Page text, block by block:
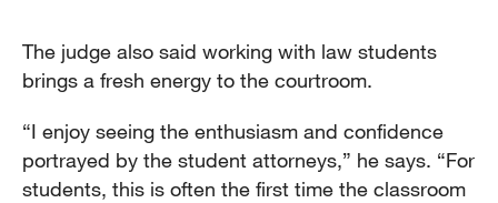
The judge also said working with law students
brings a fresh energy to the courtroom.
“I enjoy seeing the enthusiasm and confidence
portrayed by the student attorneys,” he says. “For
students, this is often the first time the classroom